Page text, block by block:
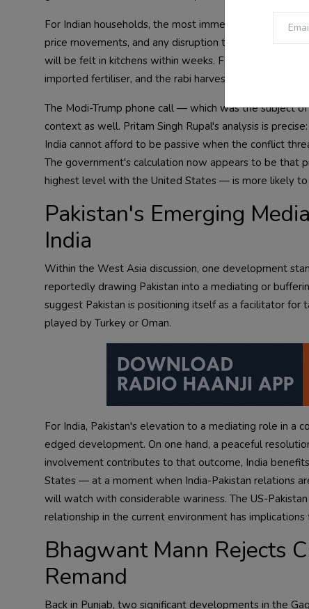
For Indian households, the most immediate concern is
price movements, and any disruption to Gulf gas
will be felt in kitchens within weeks. Fertiliser supply is
imported fertiliser, and the rabi harvest season
The Modi-Trump phone call — which was the subject
context as well. Pritam Singh Rupal's analysis is
India cannot afford to be passive when the conflict
The government's calculation now appears to be that
highest level with the United States — is more likely
Pakistan's Emerging
India
Within the West Asia discussion, one development
reportedly drawing Pakistan into a mediating or
suggest Pakistan is positioning itself as a facilitator
played by Turkey or Oman.
For India, Pakistan's elevation to a mediating role in a
edged development. On one hand, a peaceful
involvement contributes to that outcome, India
States — at a moment when India-Pakistan relations
will watch with considerable wariness. The US-
relationship in the current environment has
Bhagwant Mann Rejects
Remand
Back in Punjab, two significant developments in the